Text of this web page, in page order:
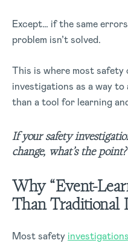
Except… if the same
problem isn’tsolved.
This is where most
investigations as a way
than a tool for learning
If your safety
change, what’s the point?
Why “Event-
Than Traditional
Most safety investigations